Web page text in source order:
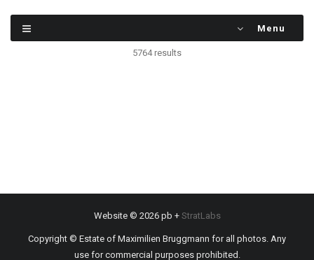
Menu
5764 results
Website © 2026 pb + StratLabs
Copyright © Estate of Maximilien Bruggmann for all photos. Any
use for commercial purposes prohibited.